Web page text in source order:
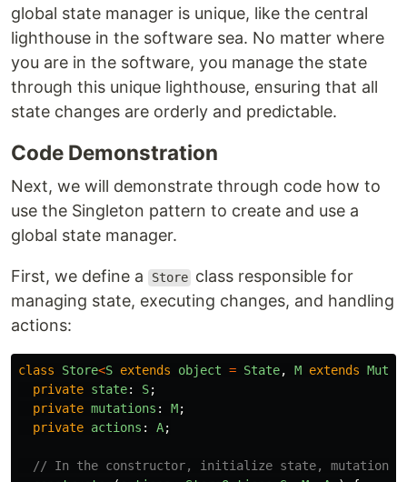
global state manager is unique, like the central
lighthouse in the software sea. No matter where
you are in the software, you manage the state
through this unique lighthouse, ensuring that all
state changes are orderly and predictable.
Code Demonstration
Next, we will demonstrate through code how to
use the Singleton pattern to create and use a
global state manager.
First, we define a Store class responsible for
managing state, executing changes, and handling
actions:
class Store<S extends object = State, M extends
private state: S;
private mutations : M;
private actions : A;
// In the constructor, initialize state, mutations,